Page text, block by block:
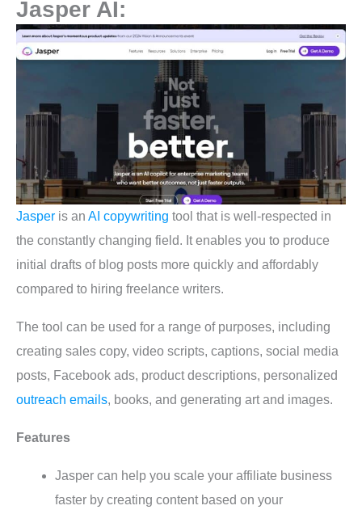
Jasper AI:
Jasper is an AI copywriting tool that is well-respected in
the constantly changing field. It enables you to produce
initial drafts of blog posts more quickly and affordably
compared to hiring freelance writers.
The tool can be used for a range of purposes, including
creating sales copy, video scripts, captions, social media
posts, Facebook ads, product descriptions, personalized
outreach emails, books, and generating art and images.
Features
Jasper can help you scale your affiliate business
faster by creating content based on your